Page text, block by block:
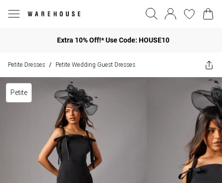
Extra 10% Off!* Use Code: HOUSE10
Petite Dresses / Petite Wedding Guest Dresses
Petite